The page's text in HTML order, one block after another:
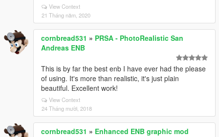
View Context
21 Tháng năm, 2020
cornbread531 » PRSA - PhotoRealistic San
Andreas ENB
This is by far the best enb I have ever had the please
of using. It's more than realistic, it's just plain
beautiful. Excellent work!
View Context
24 Tháng mười, 2018
cornbread531 » Enhanced ENB graphic mod